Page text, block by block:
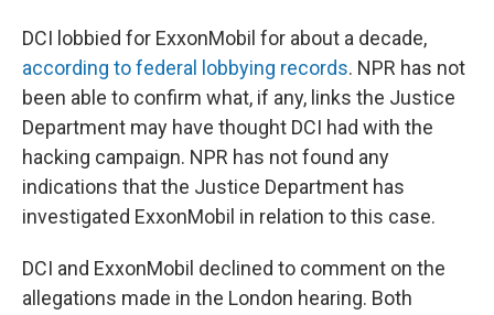
DCI lobbied for ExxonMobil for about a decade,
according to federal lobbying records. NPR has not
been able to confirm what, if any, links the Justice
Department may have thought DCI had with the
hacking campaign. NPR has not found any
indications that the Justice Department has
investigated ExxonMobil in relation to this case.
DCI and ExxonMobil declined to comment on the
allegations made in the London hearing. Both